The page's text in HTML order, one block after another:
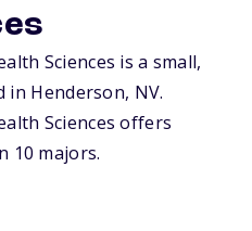
Sciences is a small,
in Henderson, NV.
Sciences offers
10 majors.